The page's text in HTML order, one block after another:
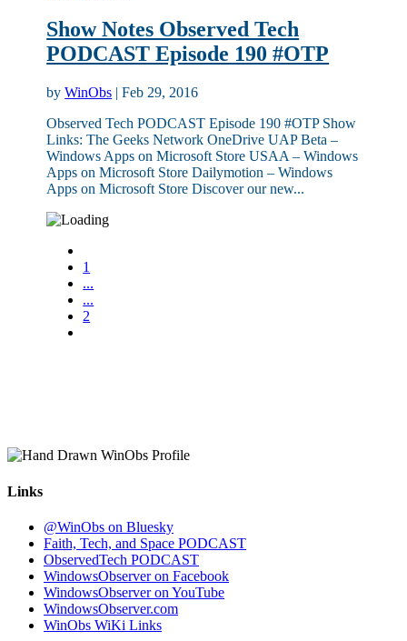
Show Notes Observed Tech
PODCAST Episode 190 #OTP
byWinObs |Feb 29, 2016
Observed Tech PODCAST Episode 190 #OTP Show
Links: The Geeks Network OneDrive UAP Beta –
Windows Apps on Microsoft Store USAA – Windows
Apps on Microsoft Store Dailymotion – Windows
Apps on Microsoft Store Discover our new...
1
...
...
2
Links
@WinObs on Bluesky
Faith, Tech, and Space PODCAST
ObservedTech PODCAST
WindowsObserver on Facebook
WindowsObserver on YouTube
WindowsObserver.com
WinObs WiKi Links